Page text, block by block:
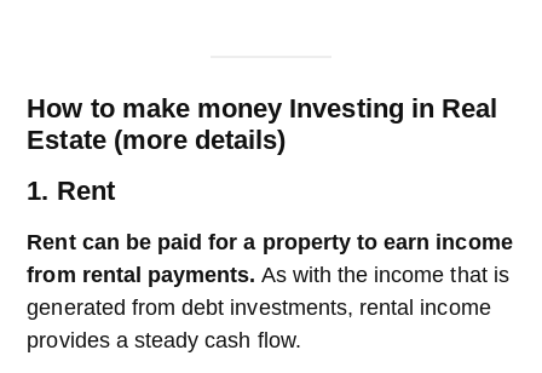
How to make money Investing in Real
Estate (more details)
1. Rent
Rent can be paid for a property to earn income
from rental payments. As with the income that is
generated from debt investments, rental income
provides a steady cash flow.